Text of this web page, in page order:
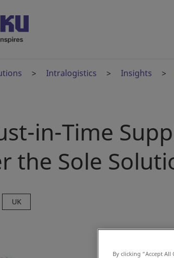
Intralogistics Insights
in-Time
the Sole
UK
By clicking “Accept